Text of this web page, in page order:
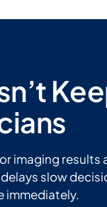
imaging results
slow
immediately.